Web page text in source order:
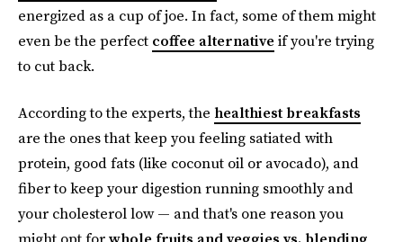
energized as a cup of joe. In fact, some of them might
even be the perfect coffee alternative if you're trying
to cut back.
According to the experts, the healthiest breakfasts
are the ones that keep you feeling satiated with
protein, good fats (like coconut oil or avocado), and
fiber to keep your digestion running smoothly and
your cholesterol low — and that's one reason you